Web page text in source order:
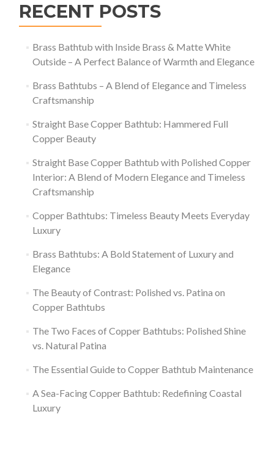
RECENT POSTS
Brass Bathtub with Inside Brass & Matte White
Outside – A Perfect Balance of Warmth and Elegance
Brass Bathtubs – A Blend of Elegance and Timeless
Craftsmanship
Straight Base Copper Bathtub: Hammered Full
Copper Beauty
Straight Base Copper Bathtub with Polished Copper
Interior: A Blend of Modern Elegance and Timeless
Craftsmanship
Copper Bathtubs: Timeless Beauty Meets Everyday
Luxury
Brass Bathtubs: A Bold Statement of Luxury and
Elegance
The Beauty of Contrast: Polished vs. Patina on
Copper Bathtubs
The Two Faces of Copper Bathtubs: Polished Shine
vs. Natural Patina
The Essential Guide to Copper Bathtub Maintenance
A Sea-Facing Copper Bathtub: Redefining Coastal
Luxury